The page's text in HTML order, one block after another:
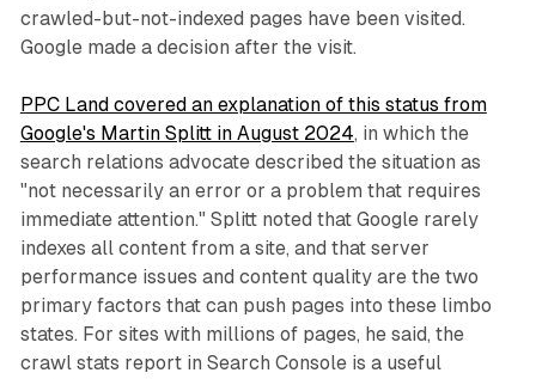
crawled-but-not-indexed pages have been visited.
Google made a decision after the visit.
PPC Land covered an explanation of this status from
Google's Martin Splitt in August 2024, in which the
search relations advocate described the situation as
"not necessarily an error or a problem that requires
immediate attention." Splitt noted that Google rarely
indexes all content from a site, and that server
performance issues and content quality are the two
primary factors that can push pages into these limbo
states. For sites with millions of pages, he said, the
crawl stats report in Search Console is a useful